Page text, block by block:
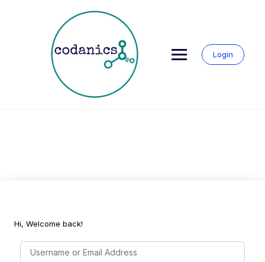
Login
Hi, Welcome back!